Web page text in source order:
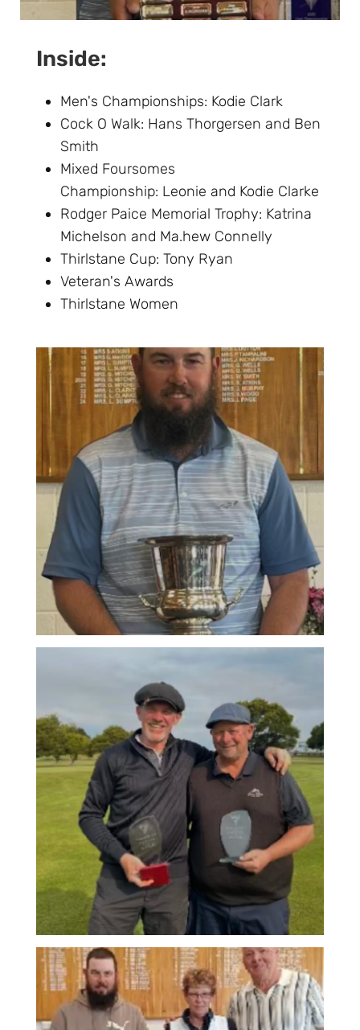
Inside:
Men's Championships: Kodie Clark
Cock O Walk: Hans Thorgersen and Ben
Smith
Mixed Foursomes
Championship: Leonie and Kodie Clarke
Rodger Paice Memorial Trophy: Katrina
Michelson and Ma.hew Connelly
Thirlstane Cup: Tony Ryan
Veteran's Awards
Thirlstane Women